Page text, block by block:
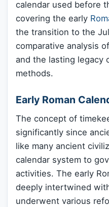
calendar used before
covering the early
the transition to the
comparative analysis
and the lasting legacy
methods.
Early Roman
The concept of
significantly since
like many ancient
calendar system to
activities. The early
deeply intertwined
underwent various